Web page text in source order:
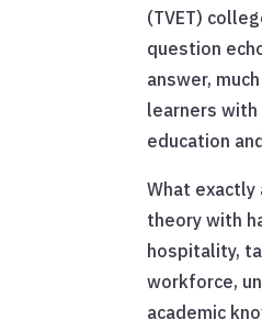
(TVET)
question
answer,
learners
education
What
theory with
hospitality,
workforce,
academic